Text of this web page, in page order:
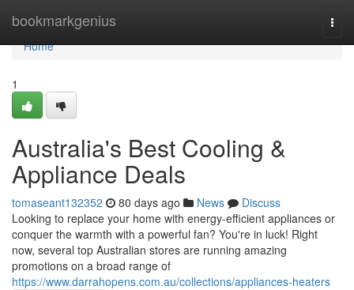
bookmarkgenius
Home
Home
1
Australia's Best Cooling &
Appliance Deals
tomaseant132352 80 days ago News
Discuss
Looking to replace your home with energy-efficient appliances or
conquer the warmth with a powerful fan? You're in luck! Right
now, several top Australian stores are running amazing
promotions on a broad range of
https://www.darrahopens.com.au/collections/appliances-heaters